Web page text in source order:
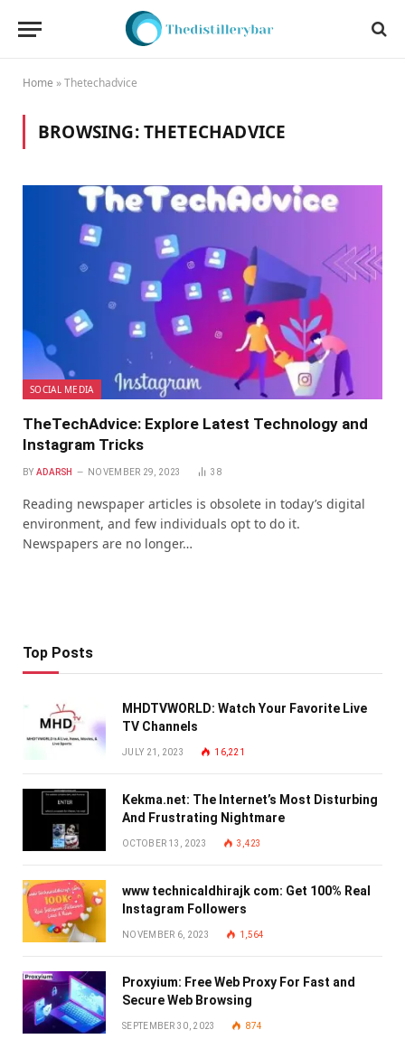
Home »Thetechadvice
BROWSING:THETECHADVICE
SOCIAL MEDIA
TheTechAdvice: Explore Latest Technology and
Instagram Tricks
BY ADARSH NOVEMBER 29, 2023 38
Reading newspaper articles is obsolete in today’s digital
environment, and few individuals opt to do it.
Newspapers are no longer…
Top Posts
MHDTVWORLD: Watch Your Favorite Live
TV Channels
JULY 21, 2023 16,221
Kekma.net: The Internet’s Most Disturbing
And Frustrating Nightmare
OCTOBER 13, 2023 3,423
www technicaldhirajk com: Get 100% Real
Instagram Followers
NOVEMBER 6, 2023 1,564
Proxyium: Free Web Proxy For Fast and
Secure Web Browsing
SEPTEMBER 30, 2023 874